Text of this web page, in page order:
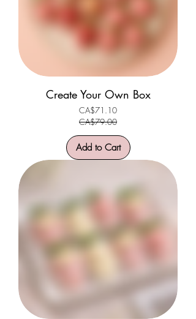
Create Your Own Box
Regular Price
CA$79.00
Sale Price
CA$71.10
Add to Cart